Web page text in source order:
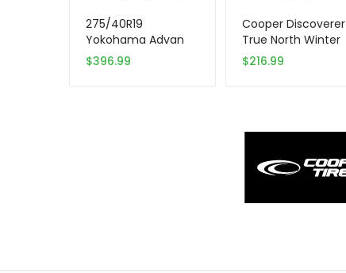
275/40R19
Yokohama Advan
Neova 105W XL Tire
$396.99
Cooper Discoverer
True North Winter
255/65R18 111T Tire
$216.99